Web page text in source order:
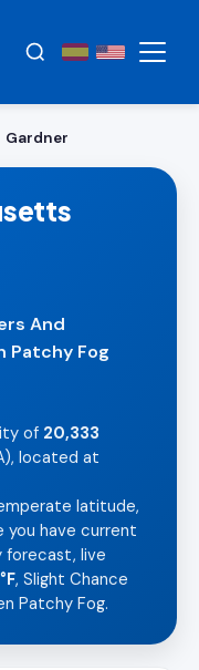
Gardner
And
Patchy Fog
of 20,333
located at
latitude,
you have current
forecast, live
, Slight Chance
Patchy Fog.